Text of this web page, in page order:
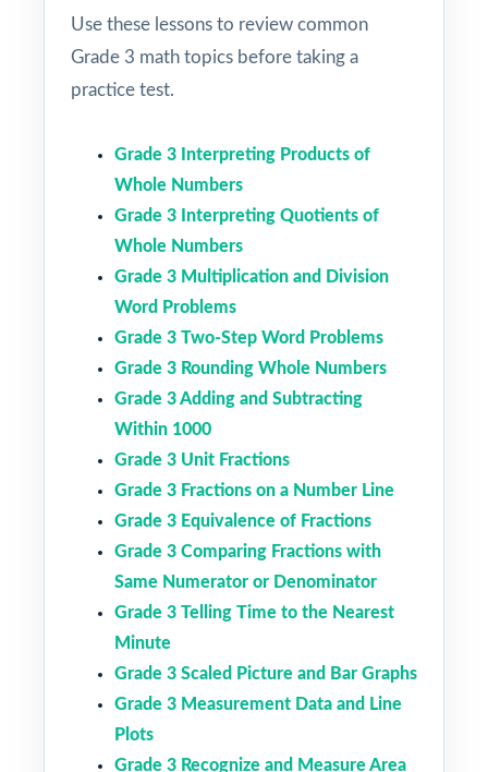
Use these lessons to review common
Grade 3 math topics before taking a
practice test.
Grade 3 Interpreting Products of
Whole Numbers
Grade 3 Interpreting Quotients of
Whole Numbers
Grade 3 Multiplication and Division
Word Problems
Grade 3 Two-Step Word Problems
Grade 3 Rounding Whole Numbers
Grade 3 Adding and Subtracting
Within 1000
Grade 3 Unit Fractions
Grade 3 Fractions on a Number Line
Grade 3 Equivalence of Fractions
Grade 3 Comparing Fractions with
Same Numerator or Denominator
Grade 3 Telling Time to the Nearest
Minute
Grade 3 Scaled Picture and Bar Graphs
Grade 3 Measurement Data and Line
Plots
Grade 3 Recognize and Measure Area